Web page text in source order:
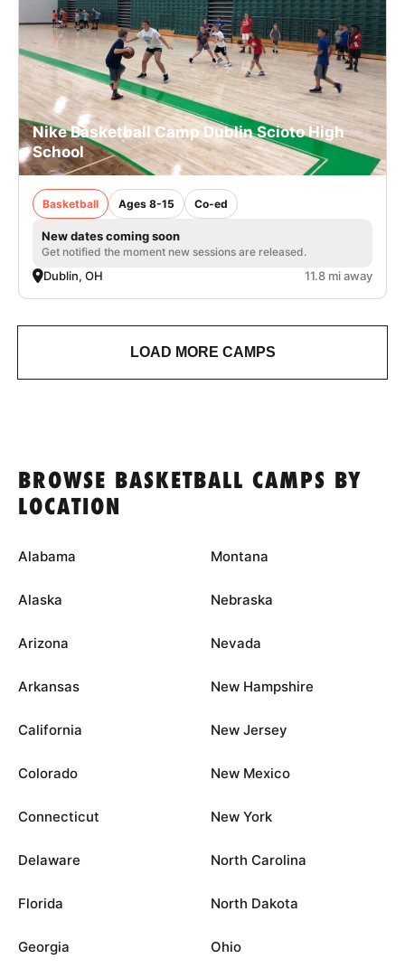
Nike Basketball Camp Dublin Scioto High
School
Basketball Ages 8-15 Co-ed
New dates coming soon
Get notified the moment new sessions are released.
Dublin, OH 11.8 mi away
LOAD MORE CAMPS
BROWSE BASKETBALL CAMPS BY
LOCATION
Alabama
Alaska
Arizona
Arkansas
California
Colorado
Connecticut
Delaware
Florida
Georgia
Montana
Nebraska
Nevada
New Hampshire
New Jersey
New Mexico
New York
North Carolina
North Dakota
Ohio